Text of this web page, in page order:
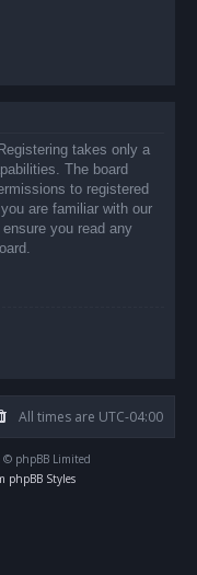
takes only a
The board
to registered
are familiar with our
you read any
All times are UTC-04:00
phpBB Limited
phpBB Styles